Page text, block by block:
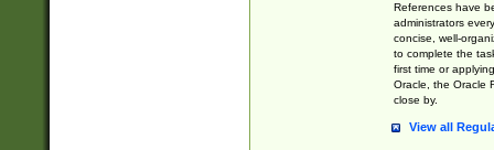
References have
administrators
concise, well-
to complete the
first time or
Oracle, the Oracle
close by.
View all